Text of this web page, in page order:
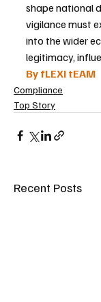
shape national
vigilance must
into the wider
legitimacy,
By fLEXI tEAM
Compliance
Top Story
Recent Posts